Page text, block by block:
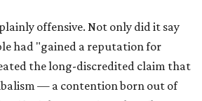
offensive. Not only did it say
had "gained a reputation for
the long-discredited claim that
— a contention born out of